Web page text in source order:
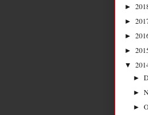
►
►
►
►
▼
►
►
►